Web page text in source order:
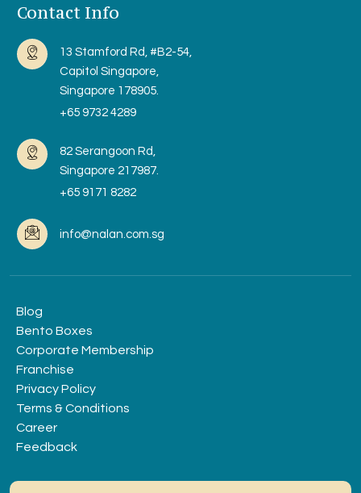
Contact Info
13 Stamford Rd, #B2-54,
Capitol Singapore,
Singapore 178905.
+65 9732 4289
82 Serangoon Rd,
Singapore 217987.
+65 9171 8282
info@nalan.com.sg
Blog
Bento Boxes
Corporate Membership
Franchise
Privacy Policy
Terms & Conditions
Career
Feedback